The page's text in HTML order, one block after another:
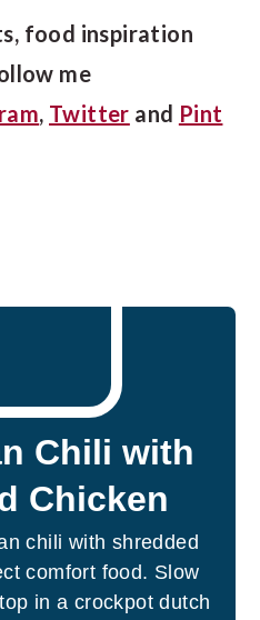
food inspiration
me
, Twitter and Pint
Chili with
Chicken
chili with shredded
comfort food. Slow
in a crockpot dutch